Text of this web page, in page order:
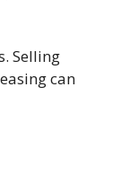
Selling
can